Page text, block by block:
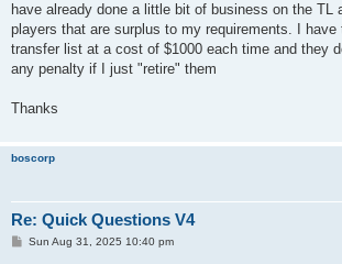
have already done a little bit of business on the TL
players that are surplus to my requirements. I have
transfer list at a cost of $1000 each time and they
any penalty if I just "retire" them
Thanks
boscorp
Re: Quick Questions V4
PSun Aug 31, 2025 10:40 pm